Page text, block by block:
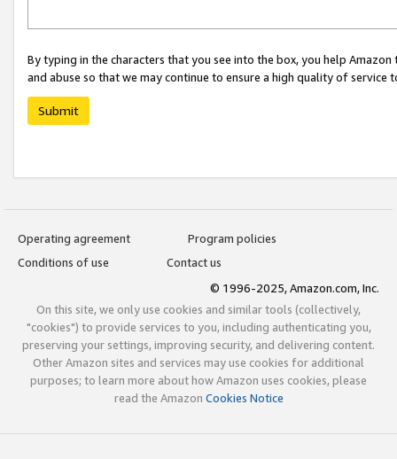
By typing in the characters that you see into the box, you help
and abuse so that we may continue to ensure a high quality of service
Submit
Operating agreement
Program policies
Conditions of use
Contact us
© 1996-2025, Amazon.com, Inc.
On this site, we only use cookies and similar tools (collectively,
"cookies") to provide services to you, including authenticating you,
preserving your settings, improving security, and delivering content.
Other Amazon sites and services may use cookies for additional
purposes; to learn more about how Amazon uses cookies, please
read the Amazon Cookies Notice